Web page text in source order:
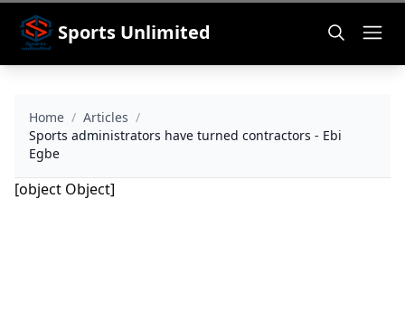
Sports Unlimited
Home / Articles /
Sports administrators have turned contractors - Ebi
Egbe
[object Object]